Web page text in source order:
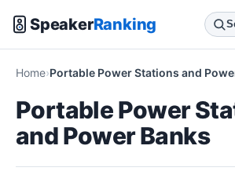
SpeakerRanking
Home Portable Power Stations and
Portable Power
and Power Banks